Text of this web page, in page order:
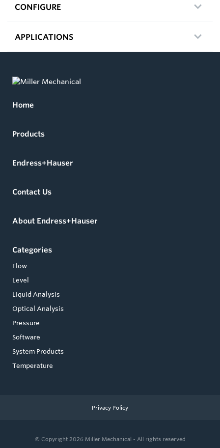
CONFIGURE
APPLICATIONS
Home
Products
Endress+Hauser
Contact Us
About Endress+Hauser
Categories
Flow
Level
Liquid Analysis
Optical Analysis
Pressure
Software
System Products
Temperature
Privacy Policy
© Copyright 2026 Miller Mechanical - All rights reserved